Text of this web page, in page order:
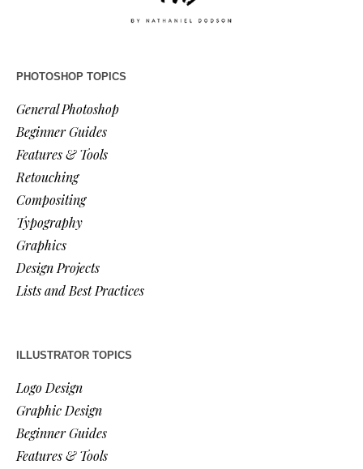
PHOTOSHOP TOPICS
General Photoshop
Beginner Guides
Features & Tools
Retouching
Compositing
Typography
Graphics
Design Projects
Lists and Best Practices
ILLUSTRATOR TOPICS
Logo Design
Graphic Design
Beginner Guides
Features & Tools